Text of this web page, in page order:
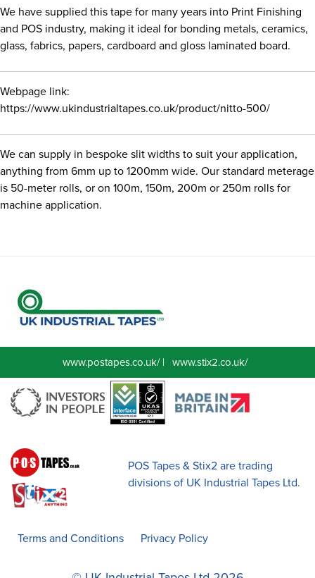
We have supplied this tape for many years into Print Finishing
and POS industry, making it ideal for bonding metals, ceramics,
glass, fabrics, papers, cardboard and gloss laminated board.
Webpage link:
https://www.ukindustrialtapes.co.uk/product/nitto-500/
We can supply in bespoke slit widths to suit your application,
anything from 6mm up to 1200mm wide. Our standard meterage
is 50-meter rolls, or on 100m, 150m, 200m or 250m rolls for
machine application.
www.postapes.co.uk/| www.stix2.co.uk/
POS Tapes & Stix2 are trading
divisions of UK Industrial Tapes Ltd.
Terms and Conditions Privacy Policy